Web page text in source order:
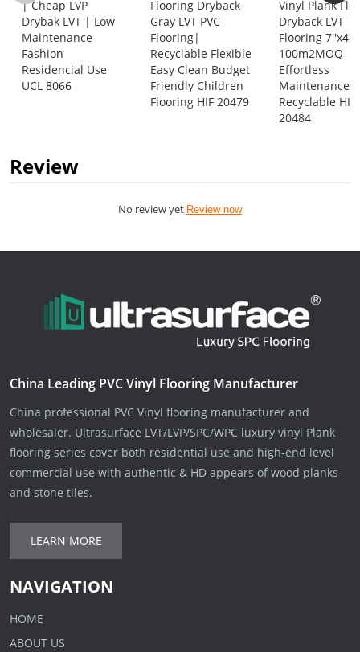
| Cheap LVP
Drybak LVT | Low
Maintenance
Fashion
Residencial Use
UCL 8066
Flooring Dryback
Gray LVT PVC
Flooring|
Recyclable Flexible
Easy Clean Budget
Friendly Children
Flooring HIF 20479
Vinyl Plank
Dryback LVT
Flooring 7''x48''
100m2MOQ
Effortless
Maintenance
Recyclable HIF
20484
Review
No review yet Review now
China Leading PVC Vinyl Flooring Manufacturer
China professional PVC Vinyl flooring manufacturer and
wholesaler. Ultrasurface LVT/LVP/SPC/WPC luxury vinyl Plank
flooring series cover both residential use and high-end level
commercial use with authentic & HD appears of wood planks
and stone tiles.
LEARN MORE
NAVIGATION
HOME
ABOUT US